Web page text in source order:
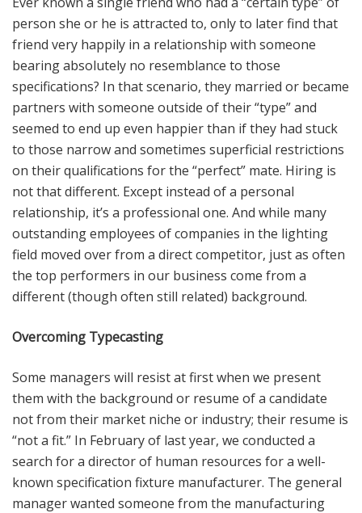
|
| |
person she or he is attracted to, only to later find that
friend very happily in a relationship with someone
bearing absolutely no resemblance to those
specifications? In that scenario, they married or became
partners with someone outside of their “type” and
seemed to end up even happier than if they had stuck
to those narrow and sometimes superficial restrictions
on their qualifications for the “perfect” mate. Hiring is
not that different. Except instead of a personal
relationship, it’s a professional one. And while many
outstanding employees of companies in the lighting
field moved over from a direct competitor, just as often
the top performers in our business come from a
different (though often still related) background.
Overcoming Typecasting
Some managers will resist at first when we present
them with the background or resume of a candidate
not from their market niche or industry; their resume is
“not a fit.” In February of last year, we conducted a
search for a director of human resources for a well-
known specification fixture manufacturer. The general
manager wanted someone from the manufacturing